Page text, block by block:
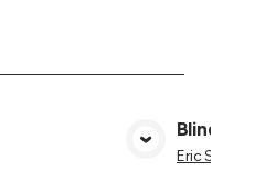
Blind to
Eric